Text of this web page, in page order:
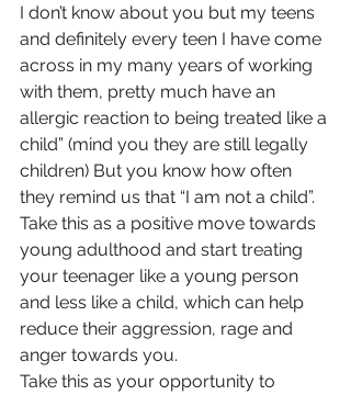
I don’t know about you but my teens
and definitely every teen I have come
across in my many years of working
with them, pretty much have an
allergic reaction to being treated like a
child” (mind you they are still legally
children) But you know how often
they remind us that “I am not a child”.
Take this as a positive move towards
young adulthood and start treating
your teenager like a young person
and less like a child, which can help
reduce their aggression, rage and
anger towards you.
Take this as your opportunity to